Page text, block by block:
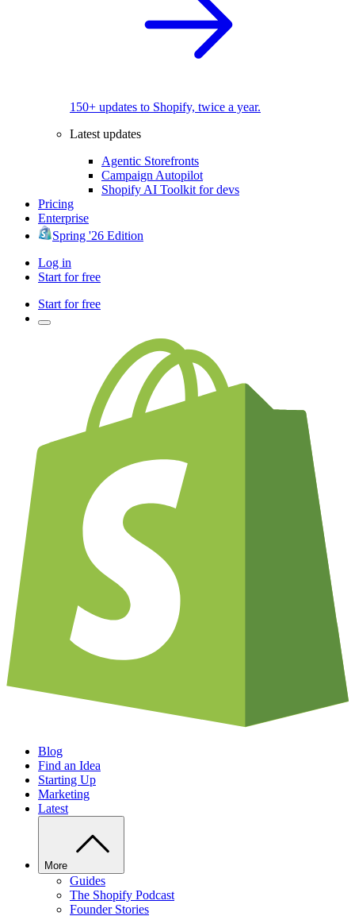
150+ updates to Shopify, twice a year.
Latest updates
Agentic Storefronts
Campaign Autopilot
Shopify AI Toolkit for devs
Pricing
Enterprise
Spring '26 Edition
Log in
Start for free
Start for free
Blog
Find an Idea
Starting Up
Marketing
Latest
More
Guides
The Shopify Podcast
Founder Stories